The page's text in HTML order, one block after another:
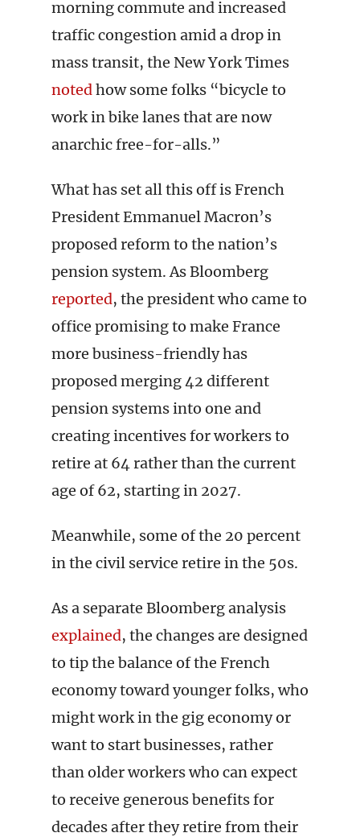
morning commute and increased
traffic congestion amid a drop in
mass transit, the New York Times
notedhow some folks “bicycle to
work in bike lanes that are now
anarchic free-for-alls.”
What has set all this off is French
President Emmanuel Macron’s
proposed reform to the nation’s
pension system. As Bloomberg
reported, the president who came to
office promising to make France
more business-friendly has
proposed merging 42 different
pension systems into one and
creating incentives for workers to
retire at 64 rather than the current
age of 62, starting in 2027.
Meanwhile, some of the 20 percent
in the civil service retire in the 50s.
As a separate Bloomberg analysis
explained, the changes are designed
to tip the balance of the French
economy toward younger folks, who
might work in the gig economy or
want to start businesses, rather
than older workers who can expect
to receive generous benefits for
decades after they retire from their